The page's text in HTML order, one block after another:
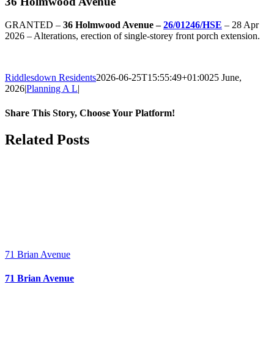
GRANTED – 36 Holmwood Avenue –26/01246/HSE – 28 Apr
2026 – Alterations, erection of single-storey front porch extension.
Riddlesdown Residents2026-06-25T15:55:49+01:0025 June,
2026|Planning A L|
Share This Story, Choose Your Platform!
Facebook
X
Bluesky
Reddit
LinkedIn
WhatsApp
Telegram
Tumblr
Pinterest
Xing
Email
Related Posts
71 Brian Avenue
71 Brian Avenue